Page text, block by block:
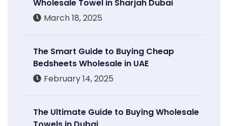
Wholesale Towel in Sharjah Dubai
March 18, 2025
The Smart Guide to Buying Cheap
Bedsheets Wholesale in UAE
February 14, 2025
The Ultimate Guide to Buying Wholesale